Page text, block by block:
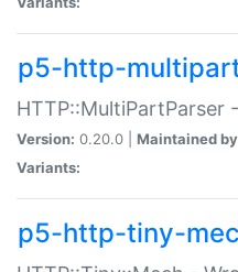
p5-http-
HTTP::MultiPartParser
Version: 0.20.0 | Maintained
Variants:
p5-http-tiny-